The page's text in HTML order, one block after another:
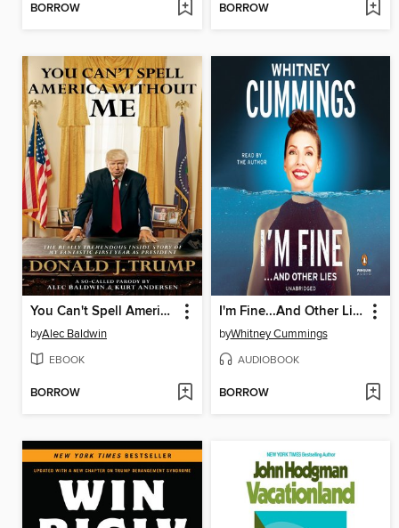
BORROW BORROW
You Can't Spell America Without Me
byAlec Baldwin
EBOOK
BORROW
I'm Fine...And Other Lies
byWhitney Cummings
AUDIOBOOK
BORROW